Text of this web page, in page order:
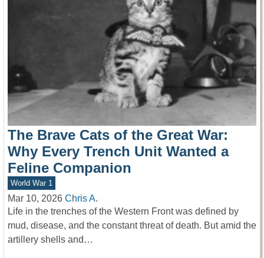
The Brave Cats of the Great War:
Why Every Trench Unit Wanted a
Feline Companion
World War 1
Mar 10, 2026 Chris A.
Life in the trenches of the Western Front was defined by
mud, disease, and the constant threat of death. But amid the
artillery shells and…